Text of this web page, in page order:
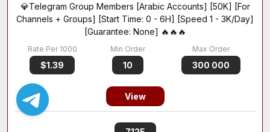
💎Telegram Group Members [Arabic Accounts] [50K] [For
Channels + Groups] [Start Time: 0 - 6H] [Speed 1 - 3K/Day]
[Guarantee: None] 🔥🔥🔥
$1.39 10 300 000
View